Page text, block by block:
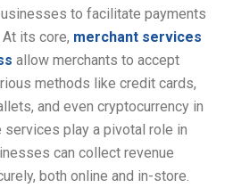
to facilitate payments
its core, merchant services
allow merchants to accept
methods like credit cards,
and even cryptocurrency in
services play a pivotal role in
can collect revenue
both online and in-store.